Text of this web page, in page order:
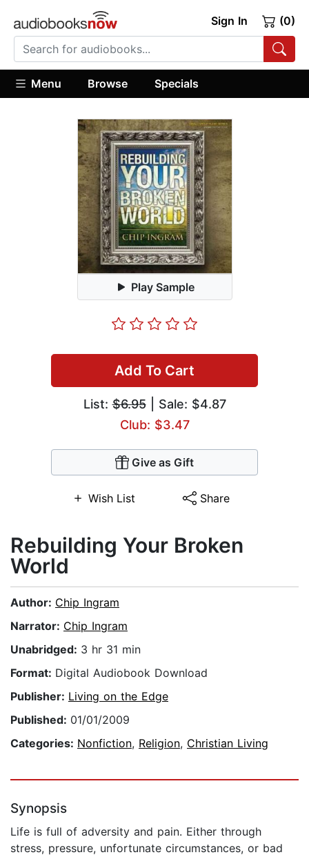
Sign In (0)
Menu Browse Specials
Play Sample
Add To Cart
List:$6.95| Sale: $4.87
Club: $3.47
Give as Gift
Wish List Share
Rebuilding Your Broken
World
Author: Chip Ingram
Narrator: Chip Ingram
Unabridged: 3 hr 31 min
Format: Digital Audiobook Download
Publisher: Living on the Edge
Published: 01/01/2009
Categories: Nonfiction, Religion, Christian Living
Synopsis
Life is full of adversity and pain. Either through
stress, pressure, unfortunate circumstances, or bad